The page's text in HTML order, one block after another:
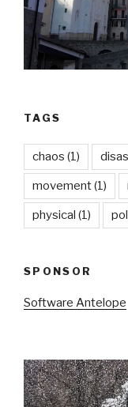
TAGS
chaos (1)
movement(1)
physical (1)
SPONSOR
Software Antelope